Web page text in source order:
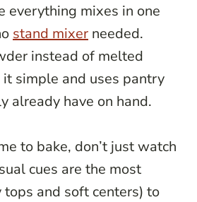
everything mixes in one
stand mixer needed.
instead of melted
it simple and uses pantry
already have on hand.
to bake, don’t just watch
cues are the most
and soft centers) to